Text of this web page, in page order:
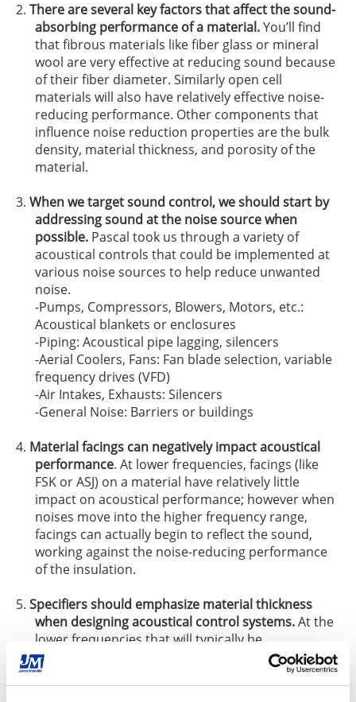
There are several key factors that affect the sound-
absorbing performance of a material.You’ll find
that fibrous materials like fiber glass or mineral
wool are very effective at reducing sound because
of their fiber diameter. Similarly open cell
materials will also have relatively effective noise-
reducing performance. Other components that
influence noise reduction properties are the bulk
density, material thickness, and porosity of the
material.
When we target sound control, we should start by
addressing sound at the noise source when
possible. Pascal took us through a variety of
acoustical controls that could be implemented at
various noise sources to help reduce unwanted
noise.
-Pumps, Compressors, Blowers, Motors, etc.:
Acoustical blankets or enclosures
-Piping: Acoustical pipe lagging, silencers
-Aerial Coolers, Fans: Fan blade selection, variable
frequency drives (VFD)
-Air Intakes, Exhausts: Silencers
-General Noise: Barriers or buildings
Material facings can negatively impact acoustical
performance. At lower frequencies, facings (like
FSK or ASJ) on a material have relatively little
impact on acoustical performance; however when
noises move into the higher frequency range,
facings can actually begin to reflect the sound,
working against the noise-reducing performance
of the insulation.
Specifiers should emphasize material thickness
when designing acoustical control systems.At the
lower frequencies that will typically be
encountered in industrial settings, the material
thickness has a greater influence on sound
absorption than the material’s density does. While